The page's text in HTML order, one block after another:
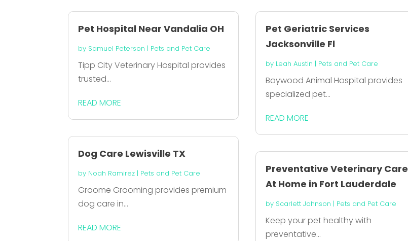
Pet Hospital Near Vandalia OH
by Samuel Peterson | Pets and Pet Care
Tipp City Veterinary Hospital provides
trusted...
READ MORE
Dog Care Lewisville TX
by Noah Ramirez | Pets and Pet Care
Groome Grooming provides premium
dog care in...
READ MORE
Pet Geriatric Services
Jacksonville Fl
by Leah Austin | Pets and Pet Care
Baywood Animal Hospital provides
specialized pet...
READ MORE
Preventative Veterinary Care
At Home in Fort Lauderdale
by Scarlett Johnson | Pets and Pet Care
Keep your pet healthy with
preventative...